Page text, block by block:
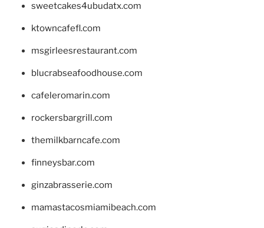
sweetcakes4ubudatx.com
ktowncafefl.com
msgirleesrestaurant.com
blucrabseafoodhouse.com
cafeleromarin.com
rockersbargrill.com
themilkbarncafe.com
finneysbar.com
ginzabrasserie.com
mamastacosmiamibeach.com